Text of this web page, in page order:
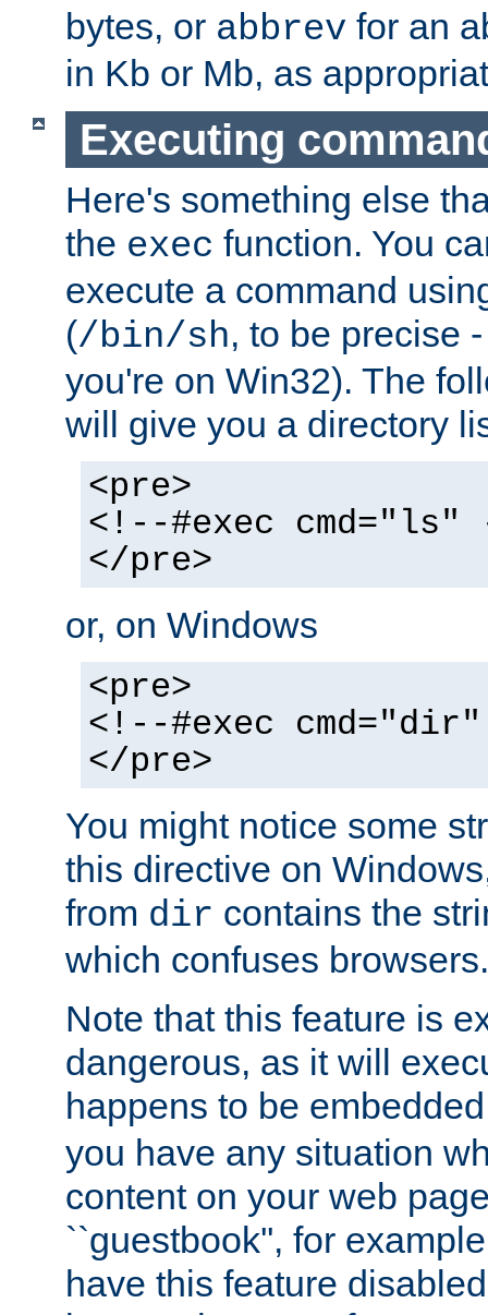
bytes, or abbrev for an
in Kb or Mb, as
Executing
Here's something else
the exec function. You
execute a command
(/bin/sh, to be precise
you're on Win32). The
will give you a directory
<pre>
<!--#exec cmd="ls"
</pre>
or, on Windows
<pre>
<!--#exec
</pre>
You might notice some
this directive on
from dir contains the
which confuses browsers.
Note that this feature is
dangerous, as it will
happens to be
you have any situation
content on your web
``guestbook'', for
have this feature